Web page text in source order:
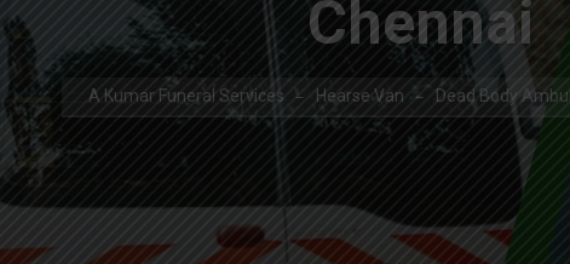
Chennai
A Kumar Funeral Services Hearse Van Dead Body